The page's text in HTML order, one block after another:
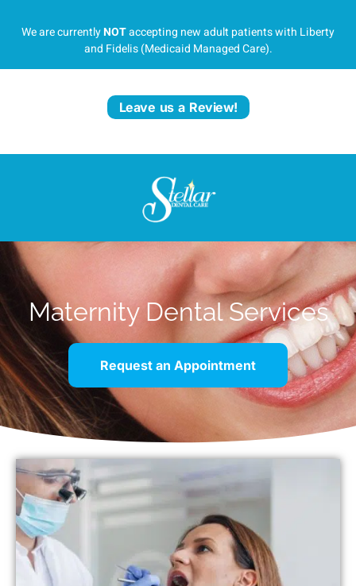
We are currentlyNOTaccepting new adult patients with Liberty
and Fidelis (Medicaid Managed Care).
Leave us a Review!
Maternity Dental Services
Request an Appointment